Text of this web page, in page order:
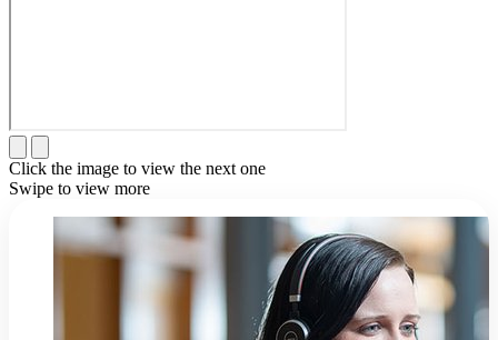
Click the image to view the next one
Swipe to view more